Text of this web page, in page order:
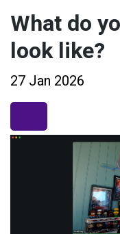
What do
look like?
27 Jan 2026